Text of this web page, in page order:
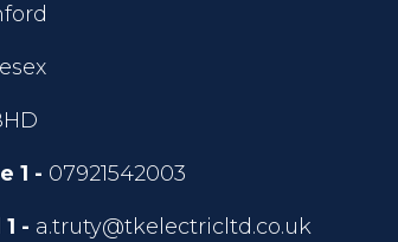
1 - 07921542003
- a.truty@tkelectricltd.co.uk